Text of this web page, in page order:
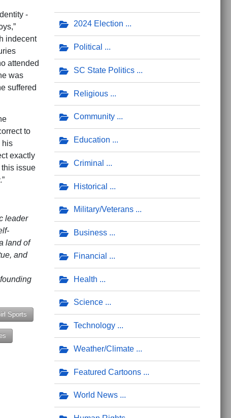
-
indecent
attended
was
suffered
to
his
exactly
this issue
leader
land of
and
Sports
Made You'
2024 Election
Political
SC State Politics
Religious
Community
Education
Criminal
Historical
Military/Veterans
Business
Financial
Health
Science
Technology
Weather/Climate
Featured Cartoons
World News